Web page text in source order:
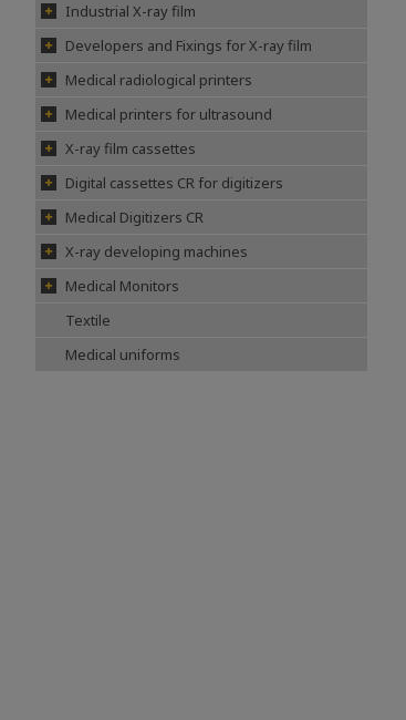
Industrial X-ray film
Developers and Fixings for X-ray film
Medical radiological printers
Medical printers for ultrasound
X-ray film cassettes
Digital cassettes CR for digitizers
Medical Digitizers CR
X-ray developing machines
Medical Monitors
Textile
Medical uniforms